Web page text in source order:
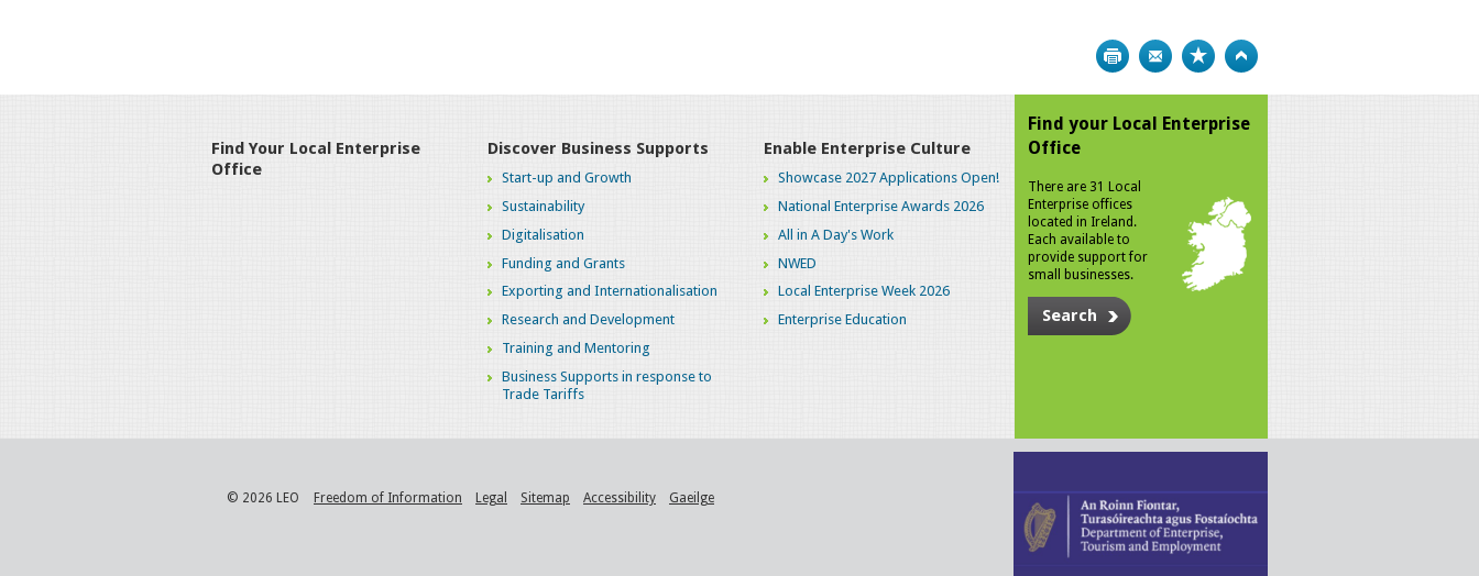
Print Bookmark
Find Your Local Enterprise
Office
Discover Business Supports
Start-up and Growth
Sustainability
Digitalisation
Funding and Grants
Exporting and Internationalisation
Research and Development
Training and Mentoring
Business Supports in response to
Trade Tariffs
Enable Enterprise Culture
Showcase 2027 Applications Open!
National Enterprise Awards 2026
All in A Day's Work
NWED
Local Enterprise Week 2026
Enterprise Education
Find your Local Enterprise
Office
There are 31 Local
Enterprise offices
located in Ireland.
Each available to
provide support for
small businesses.
Search
© 2026 LEO Freedom of Information Legal Sitemap Accessibility Gaeilge